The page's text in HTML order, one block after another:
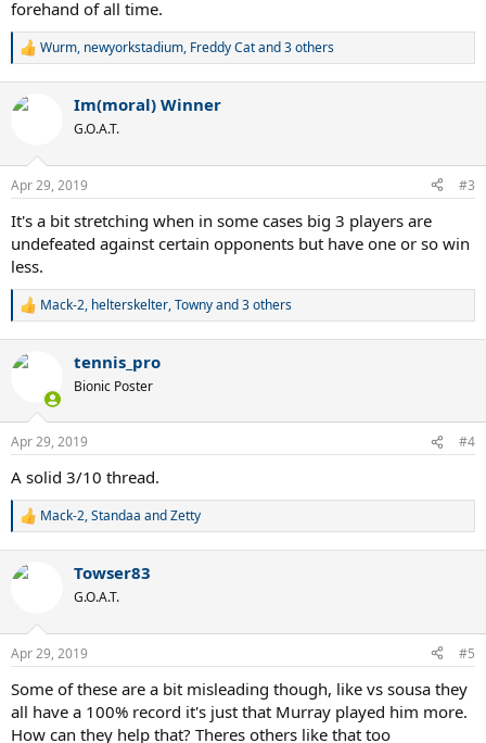
forehand of all time.
R
c
s
Wurm, newyorkstadium, Freddy Catand 3 others
Im(moral) Winner
G.O.A.T.
Apr 29, 2019 #3
It's a bit stretching when in some cases big 3 players are
undefeated against certain opponents but have one or so win
less.
R
c
s
Mack-2, helterskelter,Townyand 3 others
tennis_pro
Bionic Poster
Apr 29, 2019 #4
A solid 3/10 thread.
R
c
s
Mack-2,Standaa andZetty
Towser83
G.O.A.T.
Apr 29, 2019 #5
Some of these are a bit misleading though, like vs sousa they
all have a 100% record it's just that Murray played him more.
How can they help that? Theres others like that too